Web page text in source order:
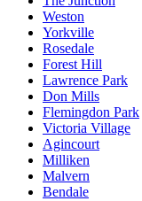
Weston
Yorkville
Rosedale
Forest Hill
Lawrence Park
Don Mills
Flemingdon Park
Victoria Village
Agincourt
Milliken
Malvern
Bendale